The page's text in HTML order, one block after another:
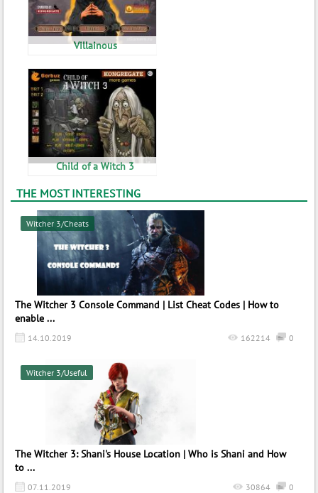
Villainous
Child of a Witch 3
THE MOST INTERESTING
The Witcher 3 Console Command | List Cheat Codes | How to
enable ...
14.10.2019 0
162214
Witcher 3/Cheats
The Witcher 3: Shani's House Location | Who is Shani and How
to ...
07.11.2019 0
30864
Witcher 3/Useful